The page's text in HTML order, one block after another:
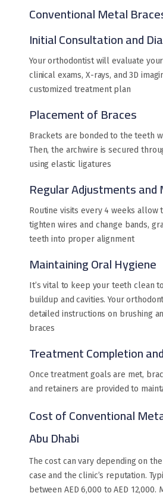
Conventional Metal
Initial Consultation and
Your orthodontist will evaluate
clinical exams, X-rays, and 3D
customized treatment plan
Placement of Braces
Brackets are bonded to the teeth
Then, the archwire is secured
using elastic ligatures
Regular Adjustments
Routine visits every 4 weeks allow
tighten wires and change bands,
teeth into proper alignment
Maintaining Oral Hygiene
It’s vital to keep your teeth clean
buildup and cavities. Your
detailed instructions on brushing
braces
Treatment Completion
Once treatment goals are met,
and retainers are provided to
Cost of Conventional
Abu Dhabi
The cost can vary depending on
case and the clinic’s reputation.
between AED 6,000 to AED 12,000.